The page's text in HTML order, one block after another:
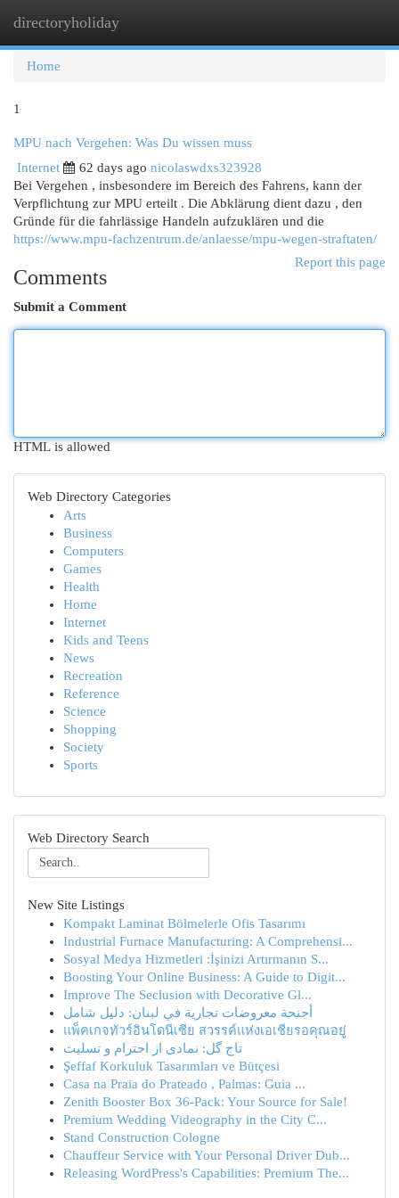
directoryholiday
Home
1
MPU nach Vergehen: Was Du wissen muss
Internet
62 days ago nicolaswdxs323928
Bei Vergehen , insbesondere im Bereich des Fahrens, kann der
Verpflichtung zur MPU erteilt . Die Abklärung dient dazu , den
Gründe für die fahrlässige Handeln aufzuklären und die
https://www.mpu-fachzentrum.de/anlaesse/mpu-wegen-straftaten/
Report this page
Comments
Submit a Comment
HTML is allowed
Web Directory Categories
Arts
Business
Computers
Games
Health
Home
Internet
Kids and Teens
News
Recreation
Reference
Science
Shopping
Society
Sports
Web Directory Search
New Site Listings
Kompakt Laminat Bölmelerle Ofis Tasarımı
Industrial Furnace Manufacturing: A Comprehensi...
Sosyal Medya Hizmetleri :İşinizi Artırmanın S...
Boosting Your Online Business: A Guide to Digit...
Improve The Seclusion with Decorative Gl...
أجنحة معروضات تجارية في لبنان: دليل شامل
แพ็คเกจทัวร์อินโดนีเซีย สวรรค์แห่งเอเชียรอคุณอยู่
تاج گل: نمادی از احترام و تسلیت
Şeffaf Korkuluk Tasarımları ve Bütçesi
Casa na Praia do Prateado , Palmas: Guia ...
Zenith Booster Box 36-Pack: Your Source for Sale!
Premium Wedding Videography in the City C...
Stand Construction Cologne
Chauffeur Service with Your Personal Driver Dub...
Releasing WordPress's Capabilities: Premium The...